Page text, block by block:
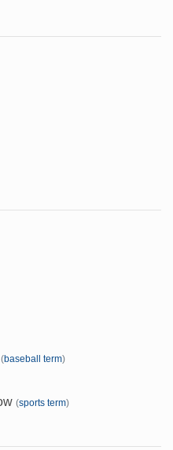
(baseball term)
(sports term)